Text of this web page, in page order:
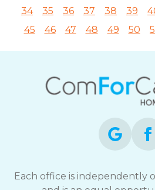
34
35 36 37 38 39
45
46 47 48 49 50
Each office is independently